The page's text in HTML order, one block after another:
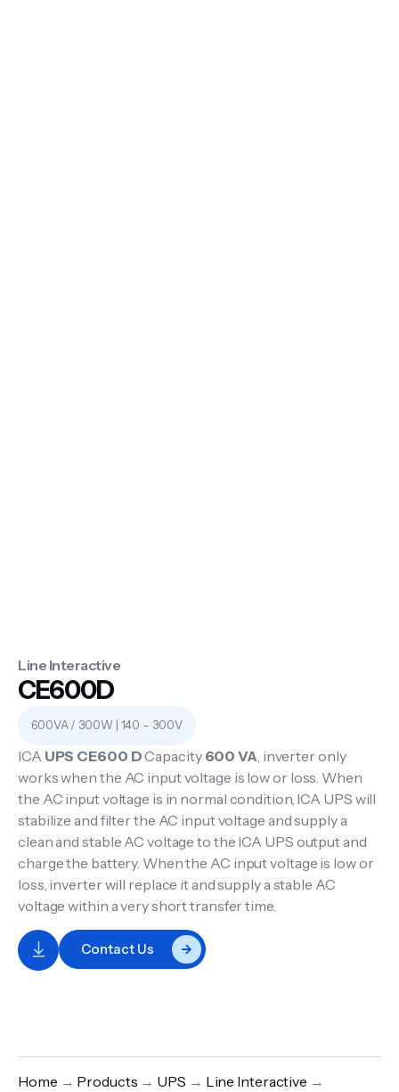
Line Interactive
CE600D
600VA / 300W | 140 – 300V
ICA UPS CE600 DCapacity 600 VA, inverter only
works when the AC input voltage is low or loss. When
the AC input voltage is in normal condition, ICA UPS will
stabilize and filter the AC input voltage and supply a
clean and stable AC voltage to the ICA UPS output and
charge the battery. When the AC input voltage is low or
loss, inverter will replace it and supply a stable AC
voltage within a very short transfer time.
Contact Us
Home → Products → UPS → Line Interactive →